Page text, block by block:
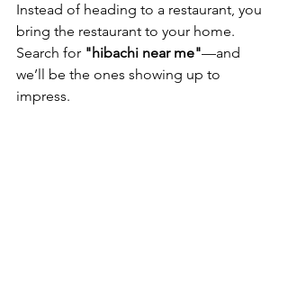
Instead of heading to a restaurant, you
bring the restaurant to your home.
Search for "hibachi near me"—and
we’ll be the ones showing up to
impress.